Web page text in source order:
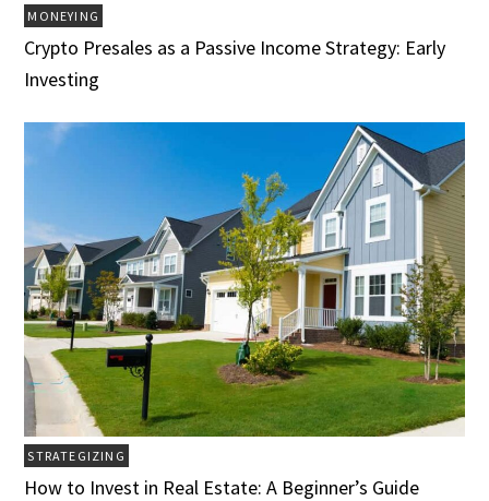
MONEYING
Crypto Presales as a Passive Income Strategy: Early
Investing
STRATEGIZING
How to Invest in Real Estate: A Beginner’s Guide